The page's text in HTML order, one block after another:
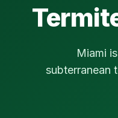
Miami
subterranean